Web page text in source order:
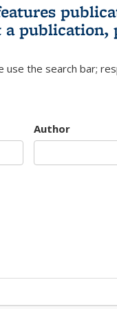
publication,
use the search bar;
Author